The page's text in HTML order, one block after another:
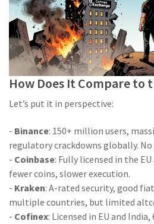
How Does It Compare to
Let’s put it in perspective:
- Binance: 150+ million users,
regulatory crackdowns globally. No
- Coinbase: Fully licensed in the
fewer coins, slower execution.
- Kraken: A-rated security, good
multiple countries, but limited
- Cofinex: Licensed in EU and